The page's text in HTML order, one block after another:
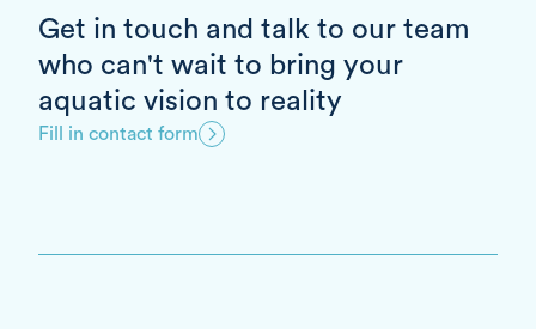
Get in touch and talk to our team
who can't wait to bring your
aquatic vision to reality
Fill in contact form